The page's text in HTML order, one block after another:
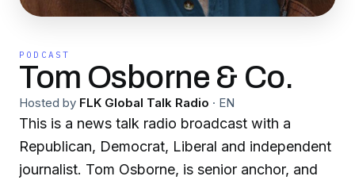
PODCAST
Tom Osborne & Co.
Hosted by FLK Global Talk Radio · EN
This is a news talk radio broadcast with a
Republican, Democrat, Liberal and independent
journalist. Tom Osborne, is senior anchor, and